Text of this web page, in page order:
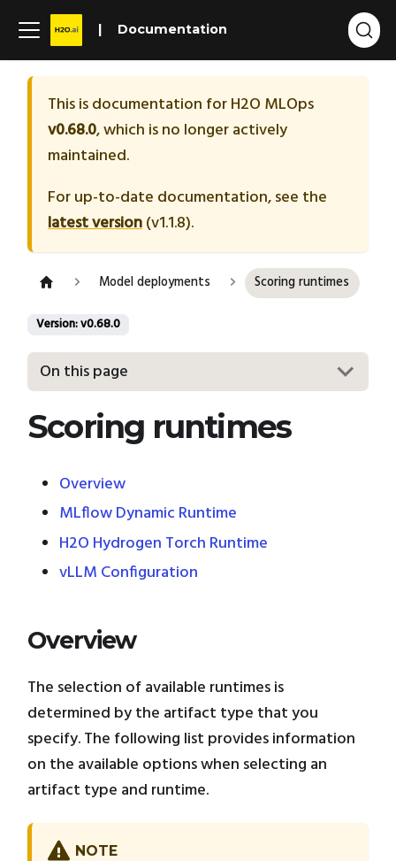
Documentation
This is documentation forH2O MLOps
v0.68.0, which is no longer actively
maintained.
For up-to-date documentation, see the
latest version(v1.1.8).
Model deployments Scoring runtimes
Version: v0.68.0
On this page
Scoring runtimes
Overview
MLflow Dynamic Runtime
H2O Hydrogen Torch Runtime
vLLM Configuration
Overview
The selection of available runtimes is
determined by the artifact type that you
specify. The following list provides information
on the available options when selecting an
artifact type and runtime.
NOTE